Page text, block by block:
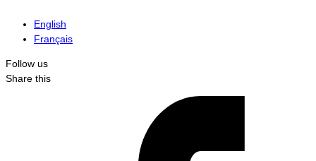
English
Français
Follow us
Share this